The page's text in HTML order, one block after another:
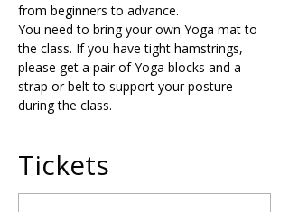
from beginners to advance.
You need to bring your own Yoga mat to
the class. If you have tight hamstrings,
please get a pair of Yoga blocks and a
strap or belt to support your posture
during the class.
Tickets